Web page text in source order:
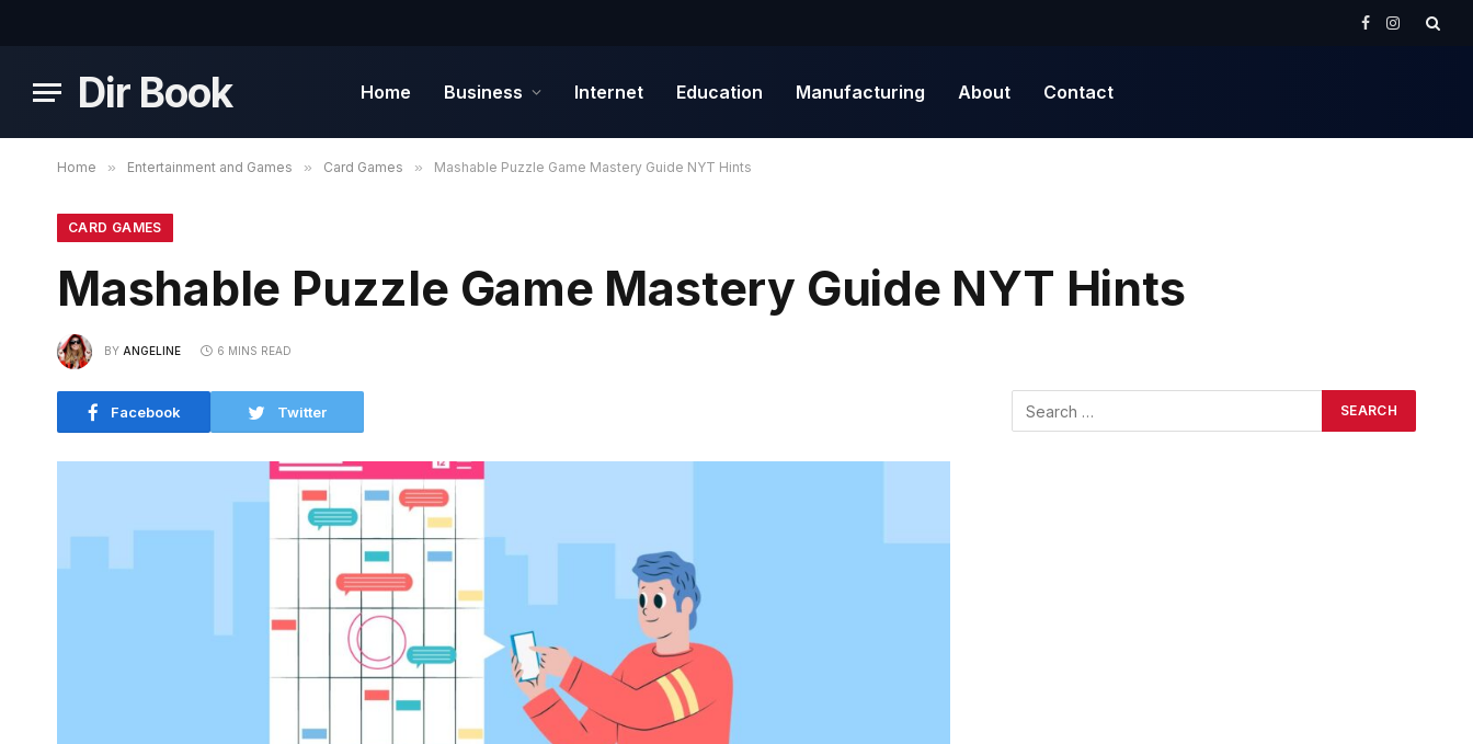
Facebook
Instagram
Dir Book Home Business Internet Education Manufacturing About Contact
Home » Entertainment and Games » Card Games » Mashable Puzzle Game Mastery Guide NYT Hints
CARD GAMES
Mashable Puzzle Game Mastery Guide NYT Hints
BY ANGELINE 6 MINS READ
Facebook Twitter